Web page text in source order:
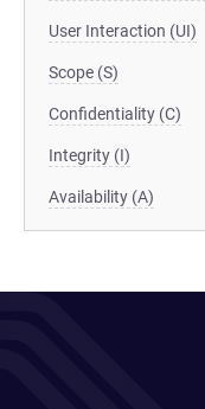
User Interaction (UI)
Scope (S)
Confidentiality (C)
Integrity (I)
Availability (A)